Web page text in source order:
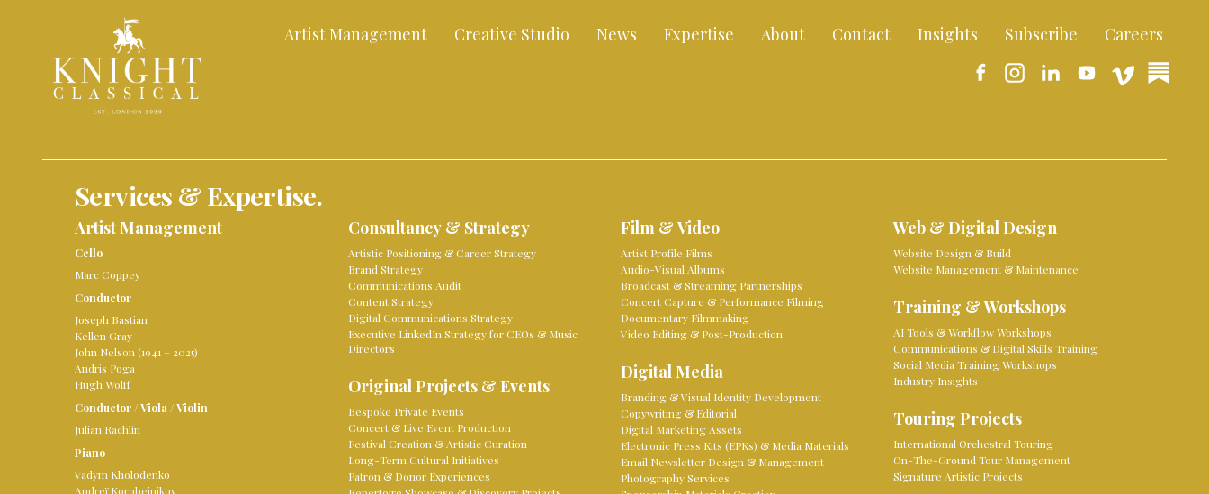
Artist Management Creative Studio News Expertise About Contact Insights Subscribe Careers
Services & Expertise.
Artist Management
Cello
Marc Coppey
Conductor
Joseph Bastian
Kellen Gray
John Nelson (1941 – 2025)
Andris Poga
Hugh Wolff
Conductor /Viola /Violin
Julian Rachlin
Piano
Vadym Kholodenko
Andreï Korobeinikov
Consultancy & Strategy
Artistic Positioning & Career Strategy
Brand Strategy
Communications Audit
Content Strategy
Digital Communications Strategy
Executive LinkedIn Strategy for CEOs & Music
Directors
Original Projects & Events
Bespoke Private Events
Concert & Live Event Production
Festival Creation & Artistic Curation
Long-Term Cultural Initiatives
Patron & Donor Experiences
Film & Video
Artist Profile Films
Audio-Visual Albums
Broadcast & Streaming Partnerships
Concert Capture & Performance Filming
Documentary Filmmaking
Video Editing & Post-Production
Digital Media
Branding & Visual Identity Development
Copywriting & Editorial
Digital Marketing Assets
Electronic Press Kits (EPKs) & Media Materials
Email Newsletter Design & Management
Photography Services
Web & Digital Design
Website Design & Build
Website Management & Maintenance
Training & Workshops
AI Tools & Workflow Workshops
Communications & Digital Skills Training
Social Media Training Workshops
Industry Insights
Touring Projects
International Orchestral Touring
On-The-Ground Tour Management
Signature Artistic Projects